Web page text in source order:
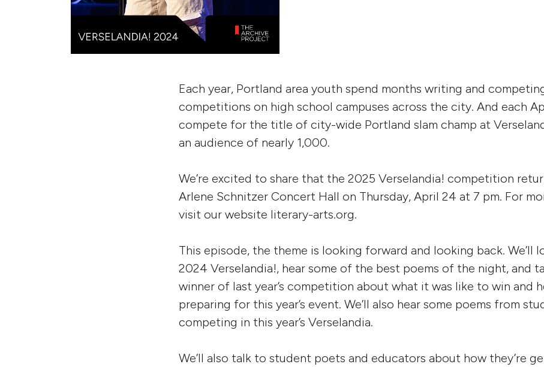
Each year, Portland area youth spend months writing and
competitions on high school campuses across the city. And each
compete for the title of city-wide Portland slam champ at
an audience of nearly 1,000.
We’re excited to share that the 2025 Verselandia! competition
Arlene Schnitzer Concert Hall on Thursday, April 24 at 7 pm. For
visit our website literary-arts.org.
This episode, the theme is looking forward and looking back. We’ll
2024 Verselandia!, hear some of the best poems of the night, and
winner of last year’s competition about what it was like to win and
preparing for this year’s event. We’ll also hear some poems from
competing in this year’s Verselandia.
We’ll also talk to student poets and educators about how they’re